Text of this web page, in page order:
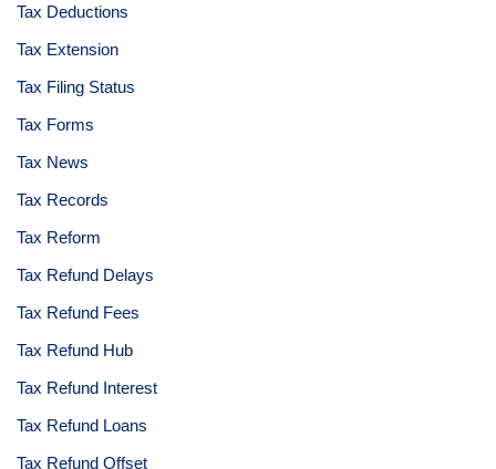
Tax Deductions
Tax Extension
Tax Filing Status
Tax Forms
Tax News
Tax Records
Tax Reform
Tax Refund Delays
Tax Refund Fees
Tax Refund Hub
Tax Refund Interest
Tax Refund Loans
Tax Refund Offset